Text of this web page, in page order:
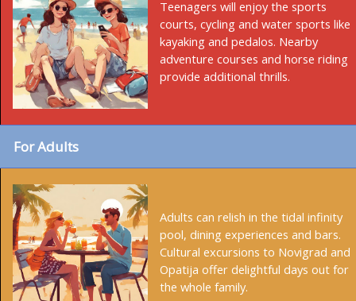
Teenagers will enjoy the sports
courts, cycling and water sports like
kayaking and pedalos. Nearby
adventure courses and horse riding
provide additional thrills.
For Adults
Adults can relish in the tidal infinity
pool, dining experiences and bars.
Cultural excursions to Novigrad and
Opatija offer delightful days out for
the whole family.